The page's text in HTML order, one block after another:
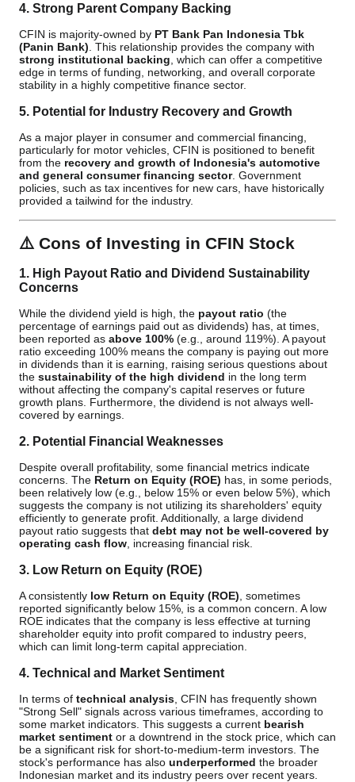
4. Strong Parent Company Backing
CFIN is majority-owned by PT Bank Pan Indonesia Tbk
(Panin Bank) . This relationship provides the company with
strong institutional backing , which can offer a competitive
edge in terms of funding, networking, and overall corporate
stability in a highly competitive finance sector.
5. Potential for Industry Recovery and Growth
As a major player in consumer and commercial financing,
particularly for motor vehicles, CFIN is positioned to benefit
from the recovery and growth of Indonesia's automotive
and general consumer financing sector. Government
policies, such as tax incentives for new cars, have historically
provided a tailwind for the industry.
⚠️ Cons of Investing in CFIN Stock
1. High Payout Ratio and Dividend Sustainability
Concerns
While the dividend yield is high, the payout ratio (the
percentage of earnings paid out as dividends) has, at times,
been reported as above 100% (e.g., around 119%). A payout
ratio exceeding 100% means the company is paying out more
in dividends than it is earning, raising serious questions about
the sustainability of the high dividend in the long term
without affecting the company's capital reserves or future
growth plans. Furthermore, the dividend is not always well-
covered by earnings.
2. Potential Financial Weaknesses
Despite overall profitability, some financial metrics indicate
concerns. The Return on Equity (ROE) has, in some periods,
been relatively low (e.g., below 15% or even below 5%), which
suggests the company is not utilizing its shareholders' equity
efficiently to generate profit. Additionally, a large dividend
payout ratio suggests that debt may not be well-covered by
operating cash flow , increasing financial risk.
3. Low Return on Equity (ROE)
A consistently low Return on Equity (ROE) , sometimes
reported significantly below 15%, is a common concern. A low
ROE indicates that the company is less effective at turning
shareholder equity into profit compared to industry peers,
which can limit long-term capital appreciation.
4. Technical and Market Sentiment
In terms of technical analysis , CFIN has frequently shown
"Strong Sell" signals across various timeframes, according to
some market indicators. This suggests a current bearish
market sentiment or a downtrend in the stock price, which can
be a significant risk for short-to-medium-term investors. The
stock's performance has also underperformed the broader
Indonesian market and its industry peers over recent years.